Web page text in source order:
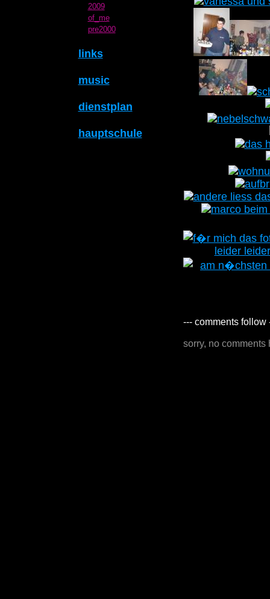
2009
of_me
pre2000
links
music
dienstplan
hauptschule
--- comments follow
sorry, no comments